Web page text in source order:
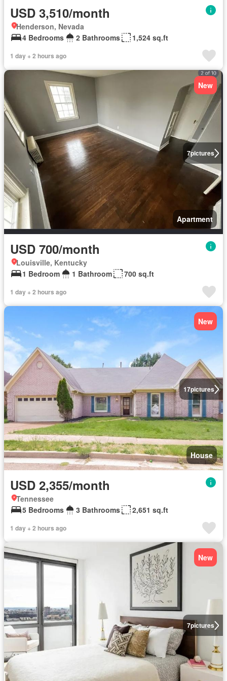
USD 3,510/month
Henderson, Nevada
4 Bedrooms
2 Bathrooms 1,524 sq.ft
1 day + 2 hours ago
7pictures
New
Apartment
USD 700/month
Louisville, Kentucky
1 Bedroom
1 Bathroom 700 sq.ft
1 day + 2 hours ago
17pictures
New
House
USD 2,355/month
Tennessee
5 Bedrooms
3 Bathrooms 2,651 sq.ft
1 day + 2 hours ago
7pictures
New